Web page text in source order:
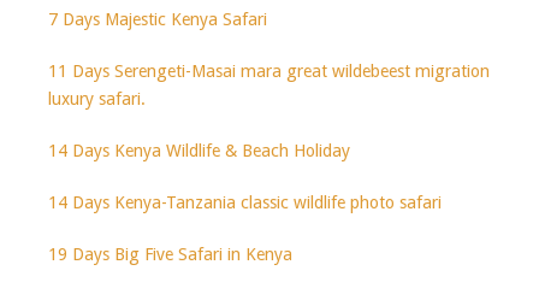
7 Days Majestic Kenya Safari
11 Days Serengeti-Masai mara great wildebeest migration
luxury safari.
14 Days Kenya Wildlife & Beach Holiday
14 Days Kenya-Tanzania classic wildlife photo safari
19 Days Big Five Safari in Kenya